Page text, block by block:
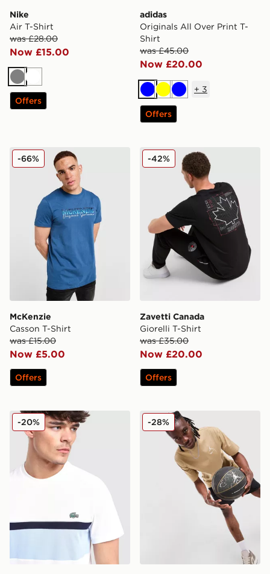
Nike
Air T-Shirt
was £28.00
Now £15.00
GreyWhite
Offers
adidas
Originals All Over Print T-
Shirt
was £45.00
Now £20.00
BlueYellowBlue
+ 3
Offers
McKenzie Casson T-Shirt
McKenzie
Casson T-Shirt
was £15.00
Now £5.00
-66%
Offers
Zavetti Canada Giorelli T-
Zavetti Canada
Giorelli T-Shirt
was £35.00
Now £20.00
-42%
Offers
Lacoste Colour Block Reflective Pipe T-Shirt
-20% Jordan Jumpman Swoosh
-28%